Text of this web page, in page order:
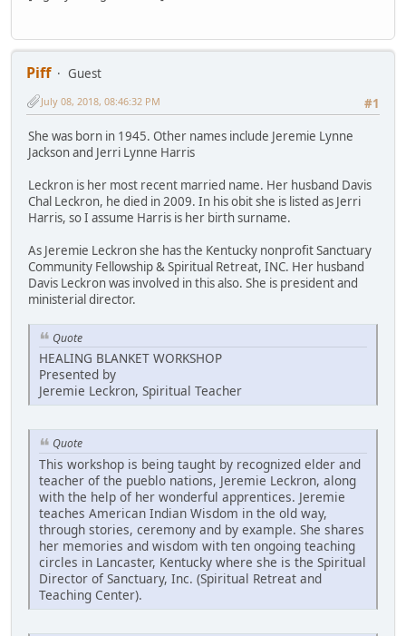
Piff
Guest
#1
July 08, 2018, 08:46:32 PM
She was born in 1945. Other names include Jeremie Lynne
Jackson and Jerri Lynne Harris
Leckron is her most recent married name. Her husband Davis
Chal Leckron, he died in 2009. In his obit she is listed as Jerri
Harris, so I assume Harris is her birth surname.
As Jeremie Leckron she has the Kentucky nonprofit Sanctuary
Community Fellowship & Spiritual Retreat, INC. Her husband
Davis Leckron was involved in this also. She is president and
ministerial director.
Quote
HEALING BLANKET WORKSHOP
Presented by
Jeremie Leckron, Spiritual Teacher
Quote
This workshop is being taught by recognized elder and
teacher of the pueblo nations, Jeremie Leckron, along
with the help of her wonderful apprentices. Jeremie
teaches American Indian Wisdom in the old way,
through stories, ceremony and by example. She shares
her memories and wisdom with ten ongoing teaching
circles in Lancaster, Kentucky where she is the Spiritual
Director of Sanctuary, Inc. (Spiritual Retreat and
Teaching Center).